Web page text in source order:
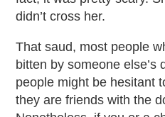
didn’t cross her.
That saud, most people
bitten by someone else’s
people might be hesitant
they are friends with the